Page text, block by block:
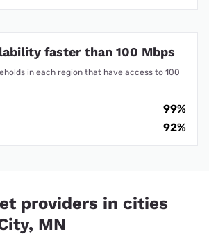
faster than 100 Mbps
in each region that have access to 100
99%
92%
providers in cities
MN